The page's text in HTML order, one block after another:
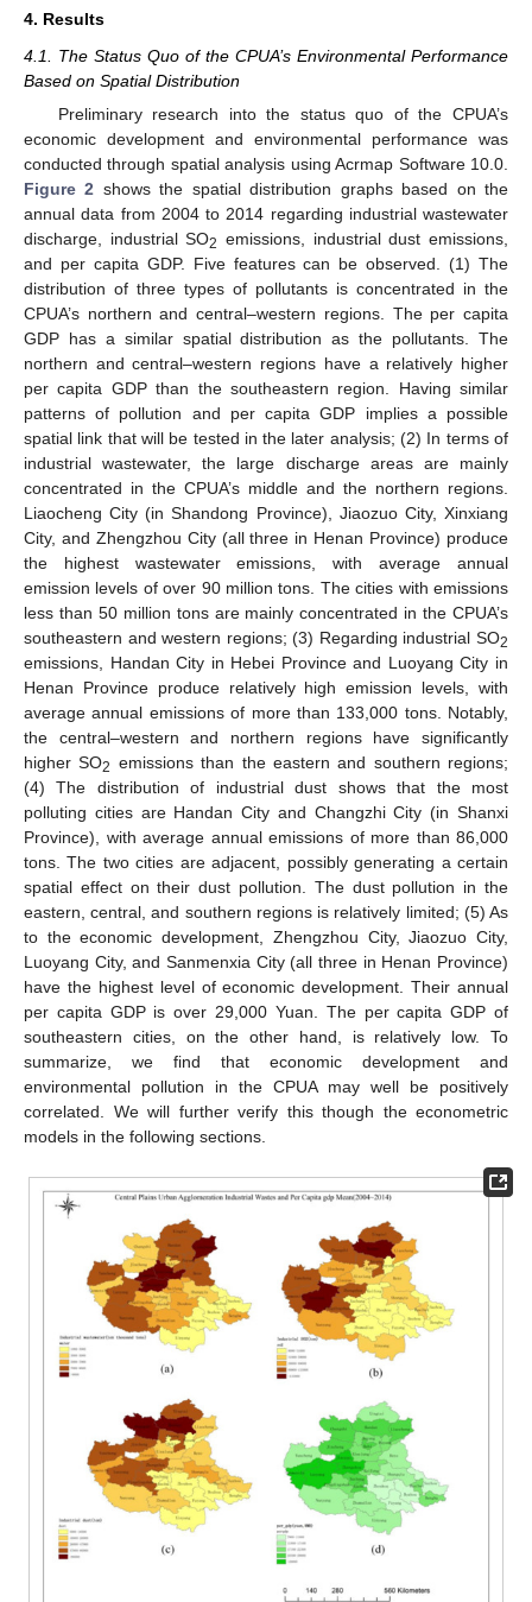
4. Results
4.1. The Status Quo of the CPUA’s Environmental Performance
Based on Spatial Distribution
Preliminary research into the status quo of the CPUA’s
economic development and environmental performance was
conducted through spatial analysis using Acrmap Software 10.0.
Figure 2 shows the spatial distribution graphs based on the
annual data from 2004 to 2014 regarding industrial wastewater
discharge, industrial SO2 emissions, industrial dust emissions,
and per capita GDP. Five features can be observed. (1) The
distribution of three types of pollutants is concentrated in the
CPUA’s northern and central–western regions. The per capita
GDP has a similar spatial distribution as the pollutants. The
northern and central–western regions have a relatively higher
per capita GDP than the southeastern region. Having similar
patterns of pollution and per capita GDP implies a possible
spatial link that will be tested in the later analysis; (2) In terms of
industrial wastewater, the large discharge areas are mainly
concentrated in the CPUA’s middle and the northern regions.
Liaocheng City (in Shandong Province), Jiaozuo City, Xinxiang
City, and Zhengzhou City (all three in Henan Province) produce
the highest wastewater emissions, with average annual
emission levels of over 90 million tons. The cities with emissions
less than 50 million tons are mainly concentrated in the CPUA’s
southeastern and western regions; (3) Regarding industrial SO2
emissions, Handan City in Hebei Province and Luoyang City in
Henan Province produce relatively high emission levels, with
average annual emissions of more than 133,000 tons. Notably,
the central–western and northern regions have significantly
higher SO2 emissions than the eastern and southern regions;
(4) The distribution of industrial dust shows that the most
polluting cities are Handan City and Changzhi City (in Shanxi
Province), with average annual emissions of more than 86,000
tons. The two cities are adjacent, possibly generating a certain
spatial effect on their dust pollution. The dust pollution in the
eastern, central, and southern regions is relatively limited; (5) As
to the economic development, Zhengzhou City, Jiaozuo City,
Luoyang City, and Sanmenxia City (all three in Henan Province)
have the highest level of economic development. Their annual
per capita GDP is over 29,000 Yuan. The per capita GDP of
southeastern cities, on the other hand, is relatively low. To
summarize, we find that economic development and
environmental pollution in the CPUA may well be positively
correlated. We will further verify this though the econometric
models in the following sections.